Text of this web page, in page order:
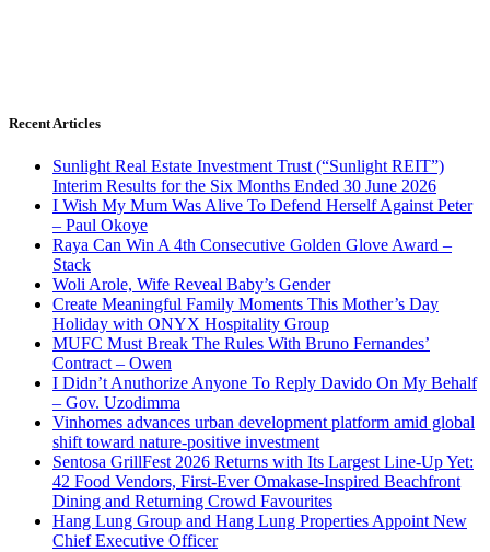
Recent Articles
Sunlight Real Estate Investment Trust (“Sunlight REIT”)
Interim Results for the Six Months Ended 30 June 2026
I Wish My Mum Was Alive To Defend Herself Against Peter
– Paul Okoye
Raya Can Win A 4th Consecutive Golden Glove Award –
Stack
Woli Arole, Wife Reveal Baby’s Gender
Create Meaningful Family Moments This Mother’s Day
Holiday with ONYX Hospitality Group
MUFC Must Break The Rules With Bruno Fernandes’
Contract – Owen
I Didn’t Anuthorize Anyone To Reply Davido On My Behalf
– Gov. Uzodimma
Vinhomes advances urban development platform amid global
shift toward nature-positive investment
Sentosa GrillFest 2026 Returns with Its Largest Line-Up Yet:
42 Food Vendors, First-Ever Omakase-Inspired Beachfront
Dining and Returning Crowd Favourites
Hang Lung Group and Hang Lung Properties Appoint New
Chief Executive Officer